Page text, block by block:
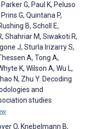
G, Paul K, Peluso
G, Quintana P,
B, Scholl E,
Shahriar M, Siwakoti R,
J, Sturla Irizarry S,
A, Tong A,
K, Wilson A, Wu L,
N, Zhu Y. Decoding
and
studies
O, Knebelmann B,